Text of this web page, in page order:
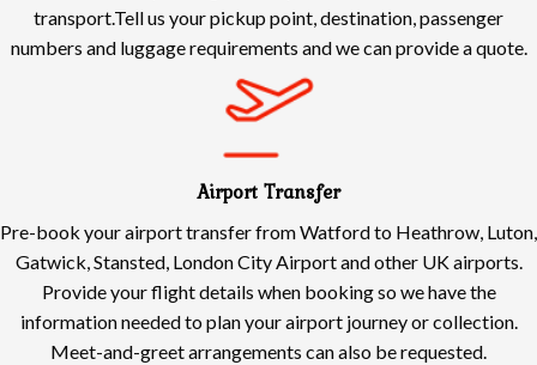
transport.Tell us your pickup point, destination, passenger
numbers and luggage requirements and we can provide a quote.
Airport Transfer
Pre-book your airport transfer from Watford to Heathrow, Luton,
Gatwick, Stansted, London City Airport and other UK airports.
Provide your flight details when booking so we have the
information needed to plan your airport journey or collection.
Meet-and-greet arrangements can also be requested.